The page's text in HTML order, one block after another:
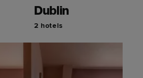
Dublin
2 hotels